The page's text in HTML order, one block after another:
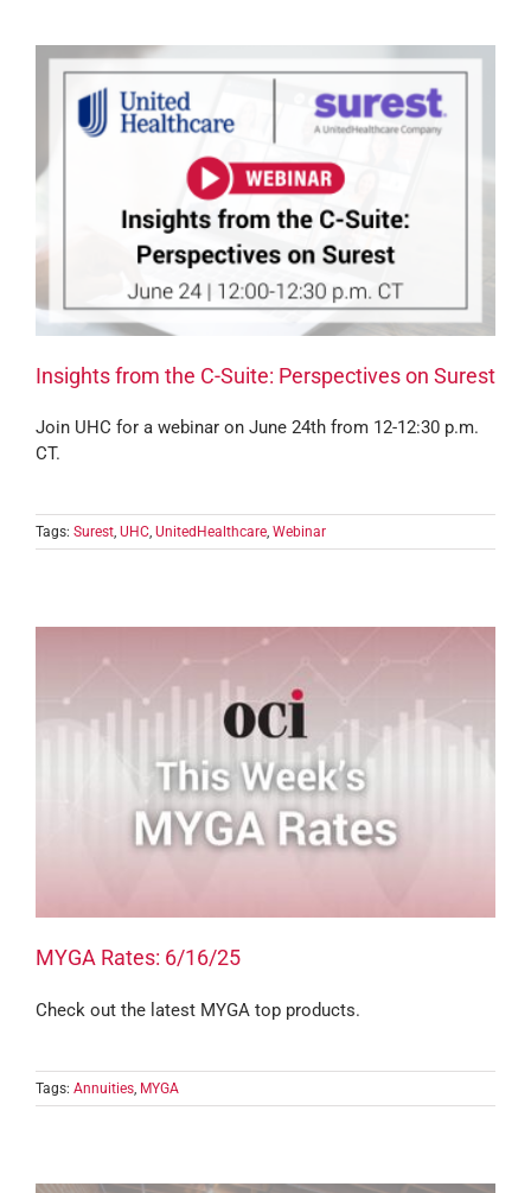
Insights from the C-Suite: Perspectives on Surest
Join UHC for a webinar on June 24th from 12-12:30 p.m.
CT.
Tags: Surest, UHC, UnitedHealthcare, Webinar
MYGA Rates: 6/16/25
Check out the latest MYGA top products.
Tags: Annuities, MYGA